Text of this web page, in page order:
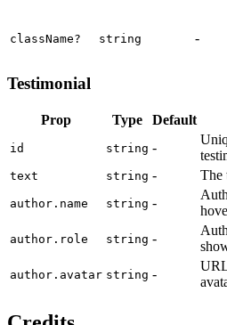
className? string -
Testimonial
Prop Type Default
id string -
text string - The
author.name string -
author.role string -
author.avatar string -